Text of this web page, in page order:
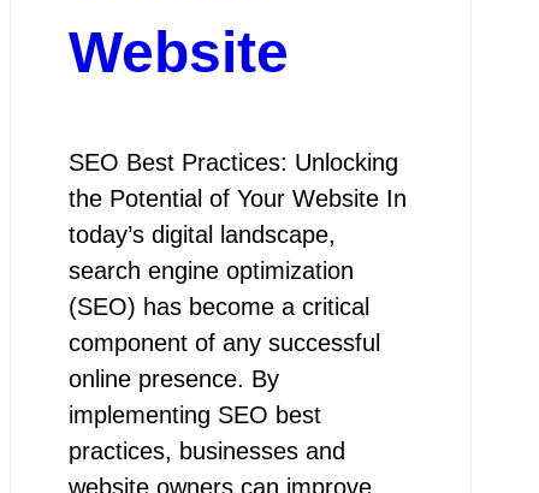
Website
SEO Best Practices: Unlocking
the Potential of Your Website In
today’s digital landscape,
search engine optimization
(SEO) has become a critical
component of any successful
online presence. By
implementing SEO best
practices, businesses and
website owners can improve